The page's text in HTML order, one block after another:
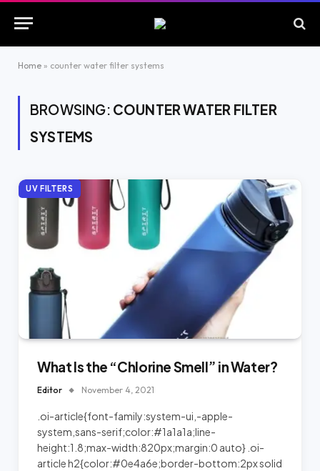
Home » counter water filter systems
BROWSING: COUNTER WATER FILTER
SYSTEMS
UV FILTERS
What Is the “Chlorine Smell” in Water?
Editor November 4, 2021
.oi-article{font-family:system-ui,-apple-
system,sans-serif;color:#1a1a1a;line-
height:1.8;max-width:820px;margin:0 auto} .oi-
article h2{color:#0e4a6e;border-bottom:2px solid